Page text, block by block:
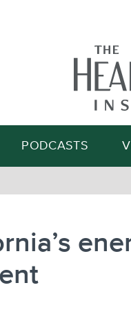
PODCASTS